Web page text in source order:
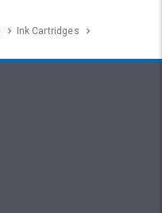
Ink Cartridges